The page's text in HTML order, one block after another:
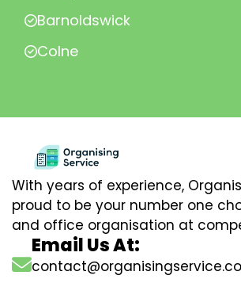
Barnoldswick
Colne
With years of experience,
proud to be your number one
and office organisation at
Email Us At: